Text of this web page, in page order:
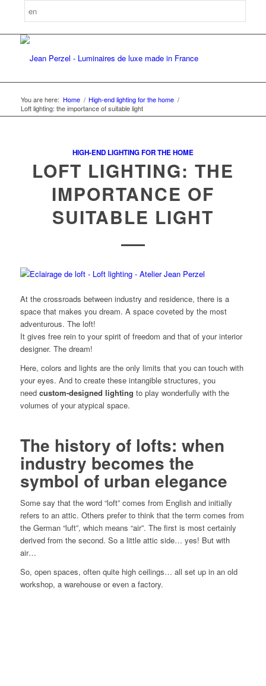
You are here: Home / High-end lighting for the home /
Loft lighting: the importance of suitable light
HIGH-END LIGHTING FOR THE HOME
LOFT LIGHTING: THE
IMPORTANCE OF
SUITABLE LIGHT
At the crossroads between industry and residence, there is a
space that makes you dream. A space coveted by the most
adventurous. The loft!
It gives free rein to your spirit of freedom and that of your interior
designer. The dream!
Here, colors and lights are the only limits that you can touch with
your eyes. And to create these intangible structures, you
need custom-designed lighting to play wonderfully with the
volumes of your atypical space.
The history of lofts: when
industry becomes the
symbol of urban elegance
Some say that the word “loft” comes from English and initially
refers to an attic. Others prefer to think that the term comes from
the German “luft”, which means “air”. The first is most certainly
derived from the second. So a little attic side… yes! But with
air…
So, open spaces, often quite high ceilings… all set up in an old
workshop, a warehouse or even a factory.